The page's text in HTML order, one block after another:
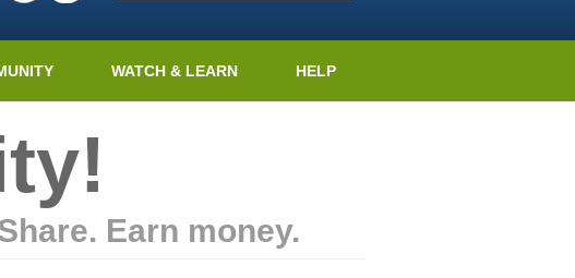
WATCH & LEARN HELP
Earn money.